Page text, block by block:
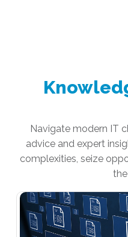
Navigate modern IT
advice and expert
complexities, seize